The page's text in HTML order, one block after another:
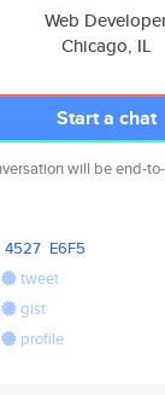
Web
Chicago, IL
Start a chat
will be end-
4527 E6F5
tweet
gist
profile